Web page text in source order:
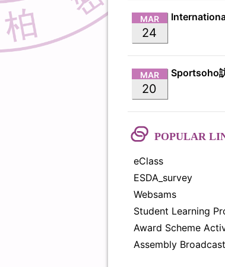
MAR
24
MAR
20
Sportsoho
POPULAR
eClass
ESDA_survey
Websams
Student Learning
Award Scheme
Assembly Broadcast